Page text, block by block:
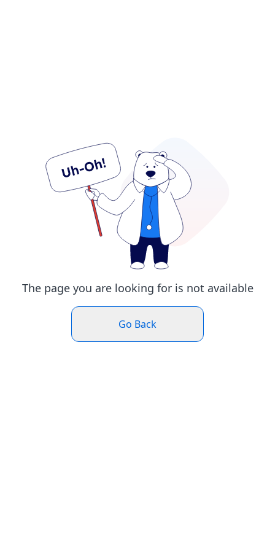
The page you are looking for is not available
Go Back